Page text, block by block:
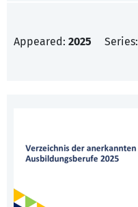
Appeared: 2025 Series: